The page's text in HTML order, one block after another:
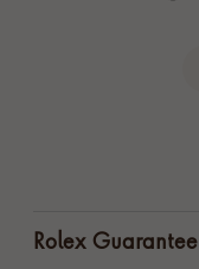
Rolex Guarantee